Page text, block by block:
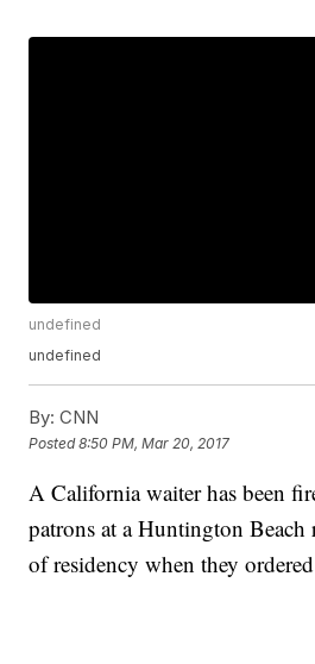
undefined
undefined
By: CNN
Posted8:50 PM, Mar 20, 2017
A California waiter has been
patrons at a Huntington Beach
of residency when they